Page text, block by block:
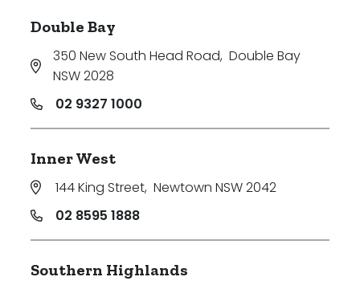
Double Bay
350 New South Head Road, Double Bay
NSW 2028
02 9327 1000
Inner West
144 King Street, Newtown NSW 2042
02 8595 1888
Southern Highlands